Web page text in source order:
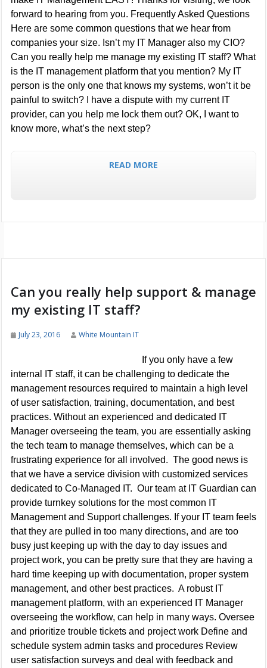
forward to hearing from you. Frequently Asked Questions
Here are some common questions that we hear from
companies your size. Isn’t my IT Manager also my CIO?
Can you really help me manage my existing IT staff? What
is the IT management platform that you mention? My IT
person is the only one that knows my systems, won’t it be
painful to switch? I have a dispute with my current IT
provider, can you help me lock them out? OK, I want to
know more, what’s the next step?
READ MORE
Can you really help support & manage
my existing IT staff?
July 23, 2016 White Mountain IT
If you only have a few
internal IT staff, it can be challenging to dedicate the
management resources required to maintain a high level
of user satisfaction, training, documentation, and best
practices. Without an experienced and dedicated IT
Manager overseeing the team, you are essentially asking
the tech team to manage themselves, which can be a
frustrating experience for all involved. The good news is
that we have a service division with customized services
dedicated to Co-Managed IT. Our team at IT Guardian can
provide turnkey solutions for the most common IT
Management and Support challenges. If your IT team feels
that they are pulled in too many directions, and are too
busy just keeping up with the day to day issues and
project work, you can be pretty sure that they are having a
hard time keeping up with documentation, proper system
management, and other best practices. A robust IT
management platform, with an experienced IT Manager
overseeing the workflow, can help in many ways. Oversee
and prioritize trouble tickets and project work Define and
schedule system admin tasks and procedures Review
user satisfaction surveys and deal with feedback and